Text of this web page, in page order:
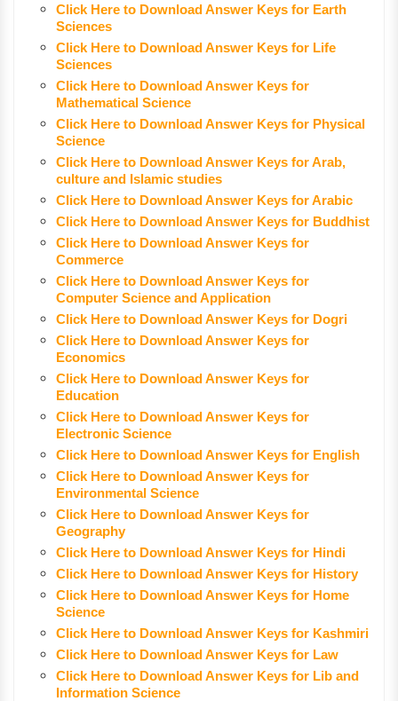
Click Here to Download Answer Keys for Earth
Sciences
Click Here to Download Answer Keys for Life
Sciences
Click Here to Download Answer Keys for
Mathematical Science
Click Here to Download Answer Keys for Physical
Science
Click Here to Download Answer Keys for Arab,
culture and Islamic studies
Click Here to Download Answer Keys for Arabic
Click Here to Download Answer Keys for Buddhist
Click Here to Download Answer Keys for
Commerce
Click Here to Download Answer Keys for
Computer Science and Application
Click Here to Download Answer Keys for Dogri
Click Here to Download Answer Keys for
Economics
Click Here to Download Answer Keys for
Education
Click Here to Download Answer Keys for
Electronic Science
Click Here to Download Answer Keys for English
Click Here to Download Answer Keys for
Environmental Science
Click Here to Download Answer Keys for
Geography
Click Here to Download Answer Keys for Hindi
Click Here to Download Answer Keys for History
Click Here to Download Answer Keys for Home
Science
Click Here to Download Answer Keys for Kashmiri
Click Here to Download Answer Keys for Law
Click Here to Download Answer Keys for Lib and
Information Science